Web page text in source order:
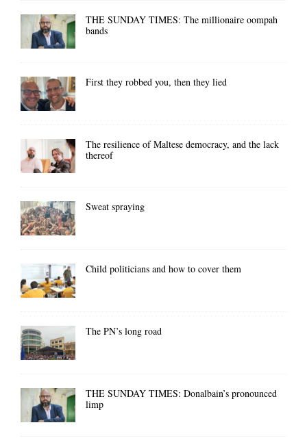
THE SUNDAY TIMES: The millionaire oompah
bands
First they robbed you, then they lied
The resilience of Maltese democracy, and the lack
thereof
Sweat spraying
Child politicians and how to cover them
The PN’s long road
THE SUNDAY TIMES: Donalbain’s pronounced
limp